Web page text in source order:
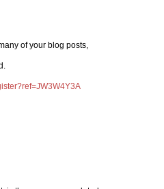
of your blog posts,